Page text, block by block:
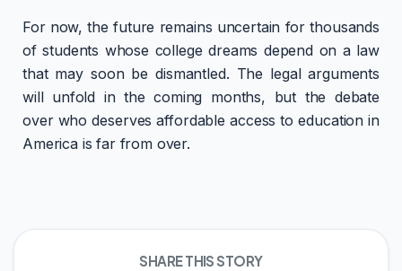
For now, the future remains uncertain for thousands
of students whose college dreams depend on a law
that may soon be dismantled. The legal arguments
will unfold in the coming months, but the debate
over who deserves affordable access to education in
America is far from over.
SHARE THIS STORY